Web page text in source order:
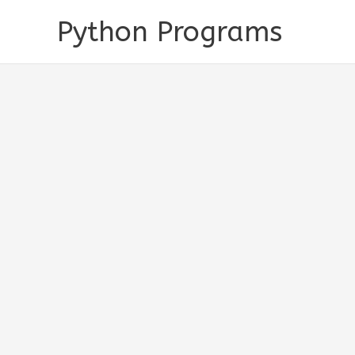
Python Programs